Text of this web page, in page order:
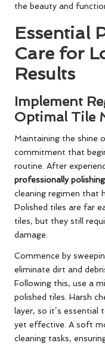
the beauty and
Essential
Care for
Results
Implement
Optimal Tile
Maintaining the shine
commitment that
routine. After
professionally
cleaning regimen that
Polished tiles are far
tiles, but they still
damage.
Commence by
eliminate dirt and
Following this, use a
polished tiles. Harsh
layer, so it’s
yet effective. A soft
cleaning tasks,